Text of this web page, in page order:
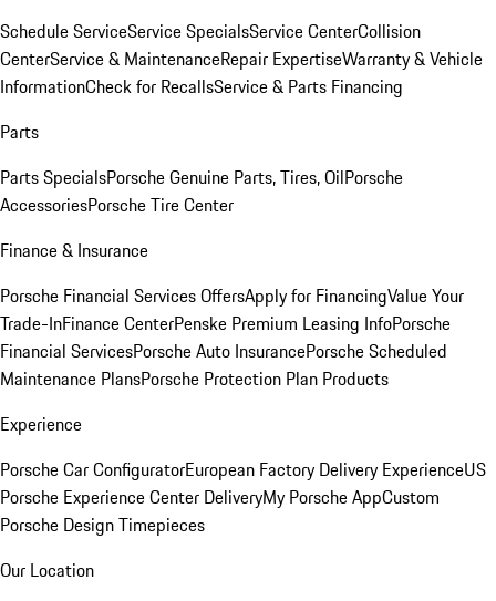
Schedule ServiceService SpecialsService CenterCollision
CenterService & MaintenanceRepair ExpertiseWarranty & Vehicle
InformationCheck for RecallsService & Parts Financing
Parts
Parts SpecialsPorsche Genuine Parts, Tires, OilPorsche
AccessoriesPorsche Tire Center
Finance & Insurance
Porsche Financial Services OffersApply for FinancingValue Your
Trade-InFinance CenterPenske Premium Leasing InfoPorsche
Financial ServicesPorsche Auto InsurancePorsche Scheduled
Maintenance PlansPorsche Protection Plan Products
Experience
Porsche Car ConfiguratorEuropean Factory Delivery ExperienceUS
Porsche Experience Center DeliveryMy Porsche AppCustom
Porsche Design Timepieces
Our Location